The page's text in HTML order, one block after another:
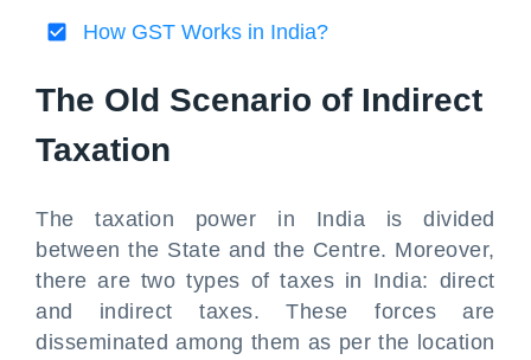
How GST Works in India?
The Old Scenario of Indirect
Taxation
The taxation power in India is divided
between the State and the Centre. Moreover,
there are two types of taxes in India: direct
and indirect taxes. These forces are
disseminated among them as per the location